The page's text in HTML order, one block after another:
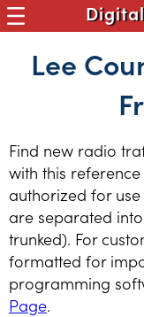
Lee
Find new radio
with this
authorized for use
are separated
trunked). For
formatted for
programming
Page.